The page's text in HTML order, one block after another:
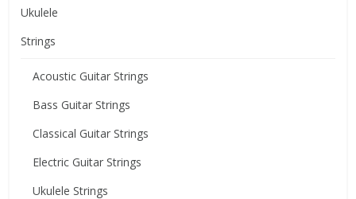
Ukulele
Strings
Acoustic Guitar Strings
Bass Guitar Strings
Classical Guitar Strings
Electric Guitar Strings
Ukulele Strings